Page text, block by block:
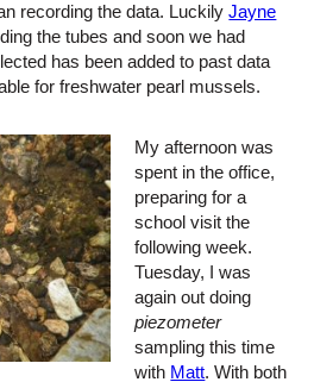
recording the data. LuckilyJayne
the tubes and soon we had
has been added to past data
for freshwater pearl mussels.
My afternoon was
spent in the office,
preparing for a
school visit the
following week.
Tuesday, I was
again out doing
piezometer
sampling this time
with Matt. With both